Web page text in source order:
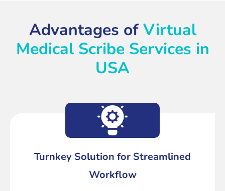
Advantages ofVirtual
Medical Scribe Services in
USA
Turnkey Solution for Streamlined
Workflow